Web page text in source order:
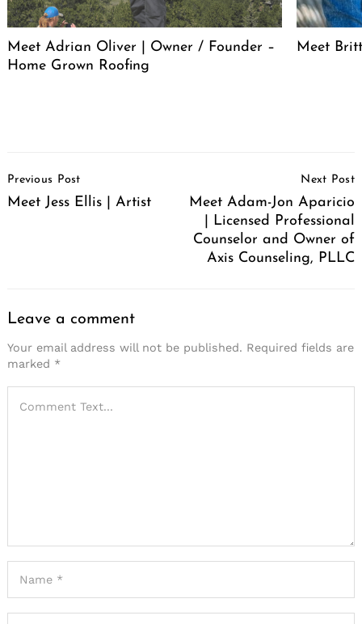
Meet Adrian Oliver | Owner / Founder –
Home Grown Roofing
Meet
Navigation
Previous Post
Meet Jess Ellis | Artist
Next Post
Meet Adam-Jon Aparicio
| Licensed Professional
Counselor and Owner of
Axis Counseling, PLLC
Leave a comment
Your email address will not be published. Required fields are
marked *